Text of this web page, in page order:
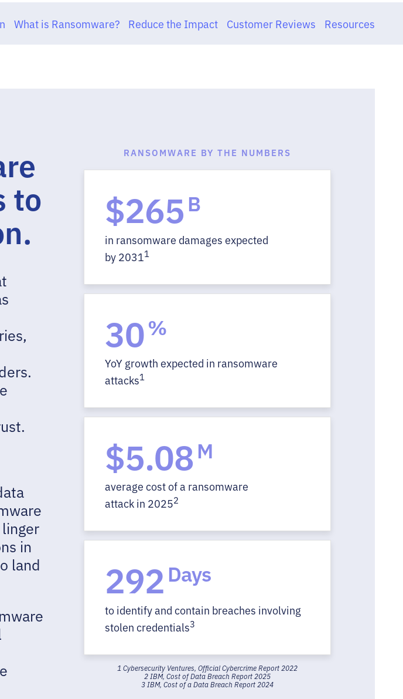
What is Ransomware? Reduce the Impact Customer Reviews Resources
RANSOMWARE BY THE NUMBERS
$265 B
in ransomware damages expected
by 2031 1
30%
YoY growth expected in ransomware
attacks1
$5.08 M
average cost of a ransomware
attack in 20252
292 Days
to identify and contain breaches involving
stolen credentials3
1 Cybersecurity Ventures, Official Cybercrime Report 2022
2 IBM, Cost of Data Breach Report 2025
3 IBM, Cost of a Data Breach Report 2024
to
in
land